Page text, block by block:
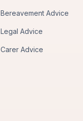
Bereavement Advice
Legal Advice
Carer Advice